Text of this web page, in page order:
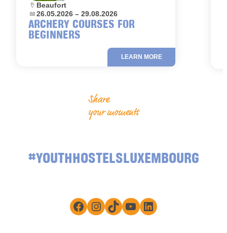
ARCHERY COURSES FOR
BEGINNERS
Dates:
26.05.2026 – 29.08.2026
Location:
Beaufort
LEARN MORE
Share
your moments
#YOUTHHOSTELSLUXEMBOURG
Facebook
Instagram
TikTokYouTube
LinkedIn